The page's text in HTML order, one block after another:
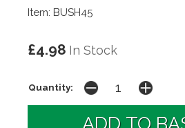
Item: BUSH45
£4.98 In Stock
Quantity: